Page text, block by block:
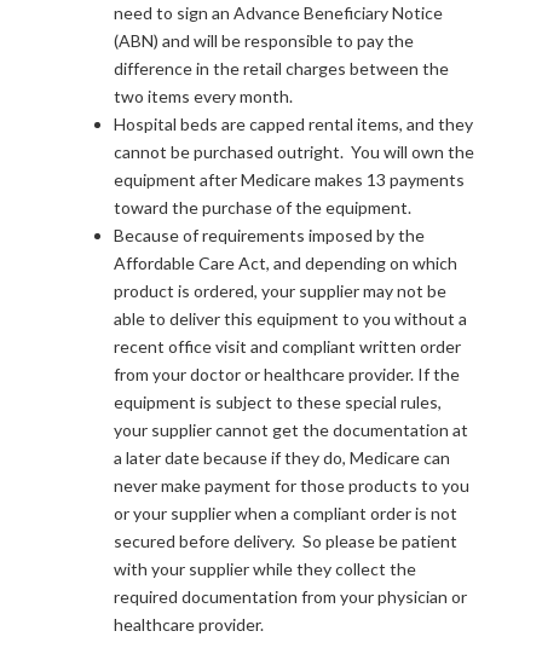
need to sign an Advance Beneficiary Notice
(ABN) and will be responsible to pay the
difference in the retail charges between the
two items every month.
Hospital beds are capped rental items, and they
cannot be purchased outright. You will own the
equipment after Medicare makes 13 payments
toward the purchase of the equipment.
Because of requirements imposed by the
Affordable Care Act, and depending on which
product is ordered, your supplier may not be
able to deliver this equipment to you without a
recent office visit and compliant written order
from your doctor or healthcare provider. If the
equipment is subject to these special rules,
your supplier cannot get the documentation at
a later date because if they do, Medicare can
never make payment for those products to you
or your supplier when a compliant order is not
secured before delivery. So please be patient
with your supplier while they collect the
required documentation from your physician or
healthcare provider.